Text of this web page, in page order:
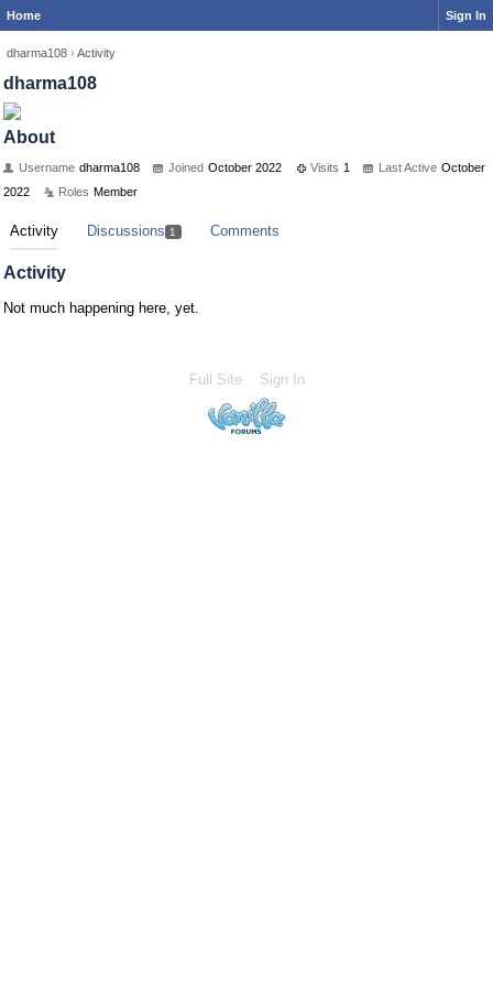
Home Sign In
dharma108 › Activity
dharma108
About
Username dharma108 Joined October 2022 Visits 1 Last Active October
2022
Roles Member
Activity Discussions 1 Comments
Activity
Not much happening here, yet.
Full Site Sign In